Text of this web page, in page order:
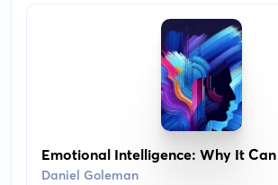
mirëqenies.
Emotional Intelligence: Why It
More Than IQ
Daniel Goleman